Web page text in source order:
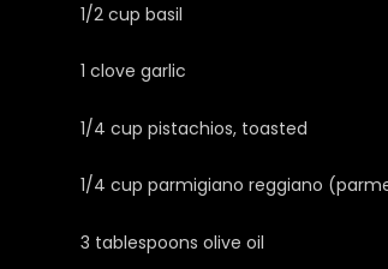
1/2 cup basil
1 clove garlic
1/4 cup pistachios, toasted
1/4 cup parmigiano reggiano
3 tablespoons olive oil